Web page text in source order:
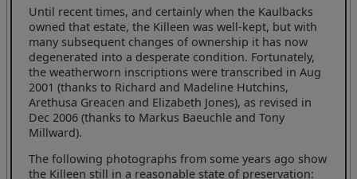
Until recent times, and certainly when the Kaulbacks
owned that estate, the Killeen was well-kept, but with
many subsequent changes of ownership it has now
degenerated into a desperate condition. Fortunately,
the weatherworn inscriptions were transcribed in Aug
2001 (thanks to Richard and Madeline Hutchins,
Arethusa Greacen and Elizabeth Jones), as revised in
Dec 2006 (thanks to Markus Baeuchle and Tony
Millward).
The following photographs from some years ago show
the Killeen still in a reasonable state of preservation: